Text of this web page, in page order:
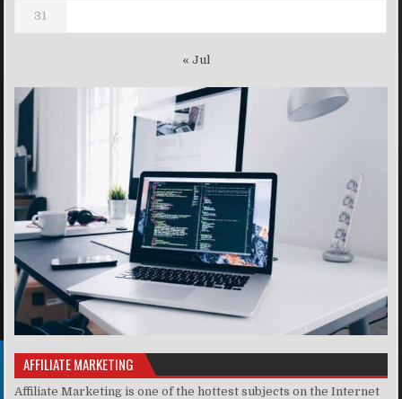
31
« Jul
AFFILIATE MARKETING
Affiliate Marketing is one of the hottest subjects on the Internet